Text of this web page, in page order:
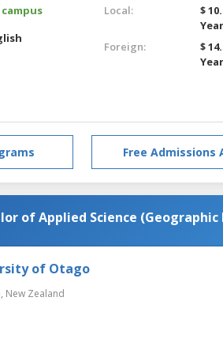
campus
Local:
$
Foreign:
$
Free Admissions
of Applied Science
of Otago
New Zealand